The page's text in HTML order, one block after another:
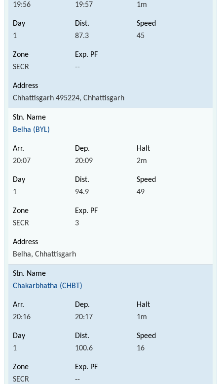
19:56 19:57 1m
1 87.3 45
SECR --
Chhattisgarh 495224, Chhattisgarh
Belha (BYL)
20:07 20:09 2m
1 94.9 49
SECR 3
Belha, Chhattisgarh
Chakarbhatha (CHBT)
20:16 20:17 1m
1 100.6 16
SECR --